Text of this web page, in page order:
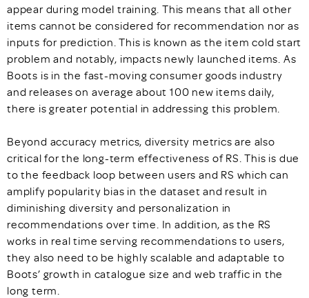
appear during model training. This means that all other
items cannot be considered for recommendation nor as
inputs for prediction. This is known as the item cold start
problem and notably, impacts newly launched items. As
Boots is in the fast-moving consumer goods industry
and releases on average about 100 new items daily,
there is greater potential in addressing this problem.
Beyond accuracy metrics, diversity metrics are also
critical for the long-term effectiveness of RS. This is due
to the feedback loop between users and RS which can
amplify popularity bias in the dataset and result in
diminishing diversity and personalization in
recommendations over time. In addition, as the RS
works in real time serving recommendations to users,
they also need to be highly scalable and adaptable to
Boots’ growth in catalogue size and web traffic in the
long term.